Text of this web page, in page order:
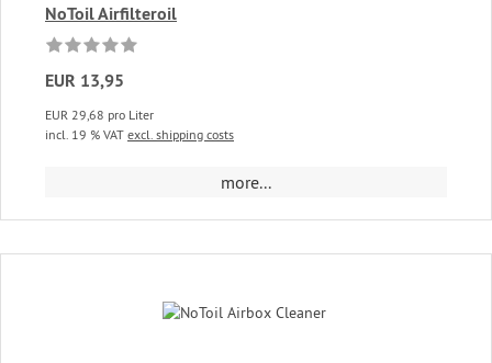
NoToil Airfilteroil
EUR 13,95
EUR 29,68 pro Liter
incl. 19 % VAT excl. shipping costs
more...